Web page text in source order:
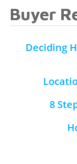
Buyer
Deciding
8